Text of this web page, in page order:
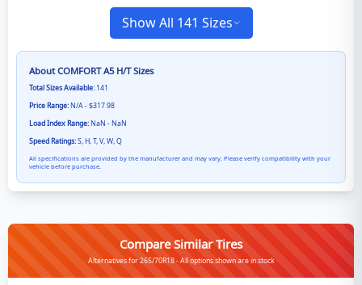
Show All 141 Sizes
AboutCOMFORT A5 H/TSizes
Total Sizes Available: 141
Price Range:N/A - $317.98
Load Index Range:NaN - NaN
Speed Ratings:S, H, T, V, W, Q
All specifications are provided by the manufacturer and may vary. Please verify compatibility with your
vehicle before purchase.
Compare Similar Tires
Alternatives for 265/70R18 - All options shown are in stock